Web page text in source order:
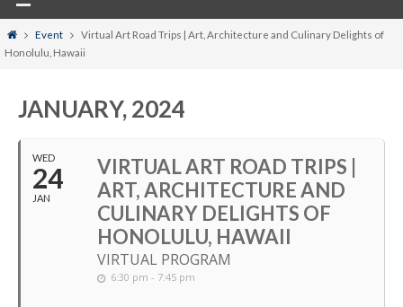
HomeEvent
Virtual Art Road Trips | Art, Architecture and Culinary Delights of
Honolulu, Hawaii
JANUARY, 2024
WED
24
JAN
VIRTUAL ART ROAD TRIPS |
ART, ARCHITECTURE AND
CULINARY DELIGHTS OF
HONOLULU, HAWAII
VIRTUAL PROGRAM
6:30 pm - 7:45 pm